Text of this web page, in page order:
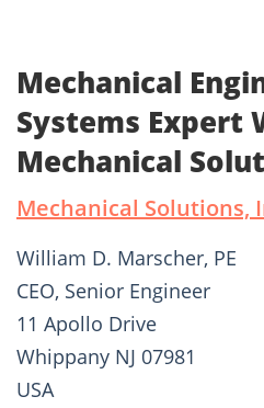
Mechanical
Systems Expert
Mechanical
Mechanical Solutions,
William D. Marscher, PE
CEO, Senior Engineer
11 Apollo Drive
Whippany NJ 07981
USA